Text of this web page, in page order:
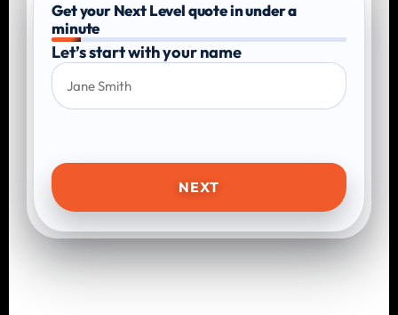
Get your Next Level quote in under a
minute
Let’s start with your name
NEXT